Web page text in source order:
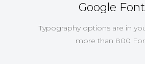
Google
Typography options are in
more than 800